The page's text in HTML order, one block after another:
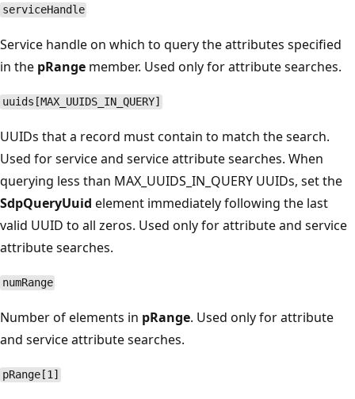
serviceHandle
Service handle on which to query the attributes specified
in the pRange member. Used only for attribute searches.
uuids[MAX_UUIDS_IN_QUERY]
UUIDs that a record must contain to match the search.
Used for service and service attribute searches. When
querying less than MAX_UUIDS_IN_QUERY UUIDs, set the
SdpQueryUuid element immediately following the last
valid UUID to all zeros. Used only for attribute and service
attribute searches.
numRange
Number of elements in pRange. Used only for attribute
and service attribute searches.
pRange[1]